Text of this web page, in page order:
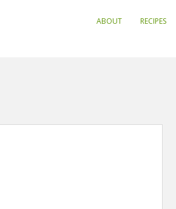
ABOUT RECIPES